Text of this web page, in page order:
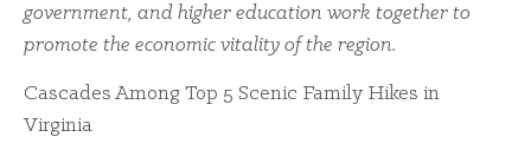
government, and higher education work together to
promote the economic vitality of the region.
Cascades Among Top 5 Scenic Family Hikes in
Virginia